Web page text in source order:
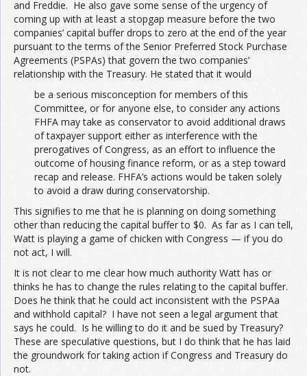
and Freddie. He also gave some sense of the urgency of
coming up with at least a stopgap measure before the two
companies’ capital buffer drops to zero at the end of the year
pursuant to the terms of the Senior Preferred Stock Purchase
Agreements (PSPAs) that govern the two companies’
relationship with the Treasury. He stated that it would
be a serious misconception for members of this
Committee, or for anyone else, to consider any actions
FHFA may take as conservator to avoid additional draws
of taxpayer support either as interference with the
prerogatives of Congress, as an effort to influence the
outcome of housing finance reform, or as a step toward
recap and release. FHFA’s actions would be taken solely
to avoid a draw during conservatorship.
This signifies to me that he is planning on doing something
other than reducing the capital buffer to $0. As far as I can tell,
Watt is playing a game of chicken with Congress — if you do
not act, I will.
It is not clear to me clear how much authority Watt has or
thinks he has to change the rules relating to the capital buffer.
Does he think that he could act inconsistent with the PSPAa
and withhold capital? I have not seen a legal argument that
says he could. Is he willing to do it and be sued by Treasury?
These are speculative questions, but I do think that he has laid
the groundwork for taking action if Congress and Treasury do
not.